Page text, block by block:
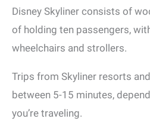
Disney Skyliner consists of
of holding ten passengers,
wheelchairs and strollers.
Trips from Skyliner resorts
between 5-15 minutes,
you’re traveling.